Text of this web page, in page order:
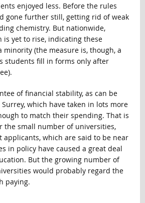
enjoyed less. Before the rules
gone further still, getting rid of weak
chemistry. But nationwide,
is yet to rise, indicating these
minority (the measure is, though, a
students fill in forms only after
of financial stability, as can be
which have taken in lots more
to match their spending. That is
the small number of universities,
which are said to be near
in policy have caused a great deal
But the growing number of
would probably regard the
paying.